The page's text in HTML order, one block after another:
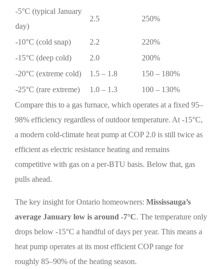
-5°C (typical January
day)
2.5 250%
-10°C (cold snap) 2.2
220%
-15°C (deep cold)
2.0
200%
-20°C (extreme cold)
1.5 – 1.8
150 – 180%
-25°C (rare extreme)
1.0 – 1.3
100 – 130%
Compare this to a gas furnace, which operates at a fixed 95–
98% efficiency regardless of outdoor temperature. At -15°C,
a modern cold-climate heat pump at COP 2.0 is still twice as
efficient as electric resistance heating and remains
competitive with gas on a per-BTU basis. Below that, gas
pulls ahead.
The key insight for Ontario homeowners: Mississauga’s
average January low is around -7°C. The temperature only
drops below -15°C a handful of days per year. This means a
heat pump operates at its most efficient COP range for
roughly 85–90% of the heating season.